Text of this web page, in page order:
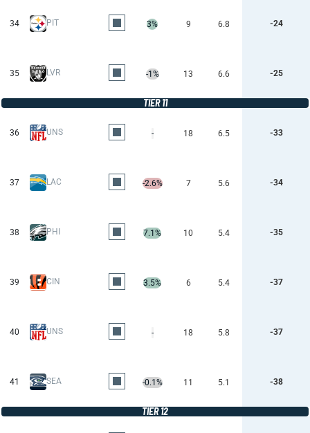
34 PIT 3% 9 6.8 -24
35 LVR -1% 13 6.6 -25
TIER 11
36 UNS - 18 6.5 -33
37 LAC -2.6% 7 5.6 -34
38 PHI 7.1% 10 5.4 -35
39 CIN 3.5% 6 5.4 -37
40 UNS - 18 5.8 -37
41 SEA -0.1% 11 5.1 -38
TIER 12